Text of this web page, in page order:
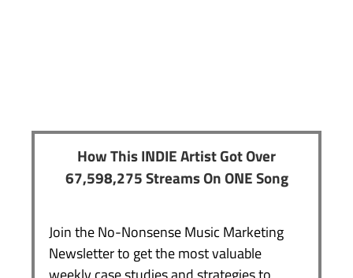
How This INDIE Artist Got Over
67,598,275 Streams On ONE Song
Join the No-Nonsense Music Marketing
Newsletter to get the most valuable